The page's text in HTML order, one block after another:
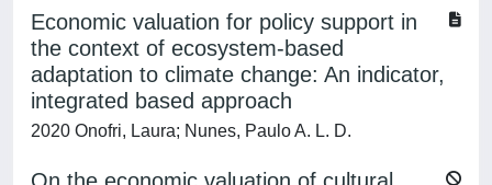
Economic valuation for policy support in
the context of ecosystem-based
adaptation to climate change: An indicator,
integrated based approach
2020 Onofri, Laura; Nunes, Paulo A. L. D.